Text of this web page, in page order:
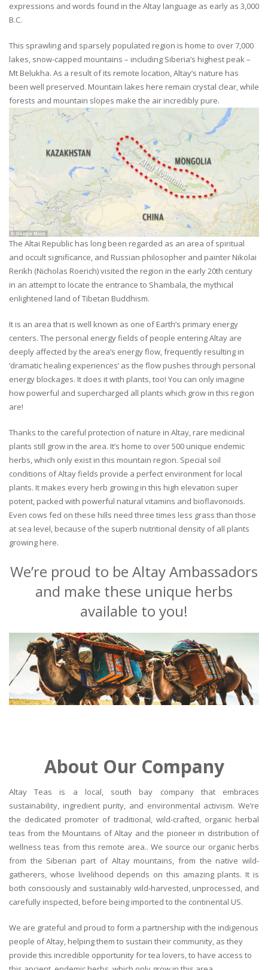
expressions and words found in the Altay language as early as 3,000
B.C.
This sprawling and sparsely populated region is home to over 7,000
lakes, snow-capped mountains – including Siberia’s highest peak –
Mt Belukha. As a result of its remote location, Altay’s nature has
been well preserved. Mountain lakes here remain crystal clear, while
forests and mountain slopes make the air incredibly pure.
The Altai Republic has long been regarded as an area of spiritual
and occult significance, and Russian philosopher and painter Nikolai
Rerikh (Nicholas Roerich) visited the region in the early 20th century
in an attempt to locate the entrance to Shambala, the mythical
enlightened land of Tibetan Buddhism.
It is an area that is well known as one of Earth’s primary energy
centers. The personal energy fields of people entering Altay are
deeply affected by the area’s energy flow, frequently resulting in
‘dramatic healing experiences’ as the flow pushes through personal
energy blockages. It does it with plants, too! You can only imagine
how powerful and supercharged all plants which grow in this region
are!
Thanks to the careful protection of nature in Altay, rare medicinal
plants still grow in the area. It’s home to over 500 unique endemic
herbs, which only exist in this mountain region. Special soil
conditions of Altay fields provide a perfect environment for local
plants. It makes every herb growing in this high elevation super
potent, packed with powerful natural vitamins and bioflavonoids.
Even cows fed on these hills need three times less grass than those
at sea level, because of the superb nutritional density of all plants
growing here.
We’re proud to be Altay Ambassadors
and make these unique herbs
available to you!
About Our Company
Altay Teas is a local, south bay company that embraces
sustainability, ingredient purity, and environmental activism. We’re
the dedicated promoter of traditional, wild-crafted, organic herbal
teas from the Mountains of Altay and the pioneer in distribution of
wellness teas from this remote area.. We source our organic herbs
from the Siberian part of Altay mountains, from the native wild-
gatherers, whose livelihood depends on this amazing plants. It is
both consciously and sustainably wild-harvested, unprocessed, and
carefully inspected, before being imported to the continental US.
We are grateful and proud to form a partnership with the indigenous
people of Altay, helping them to sustain their community, as they
provide this incredible opportunity for tea lovers, to have access to